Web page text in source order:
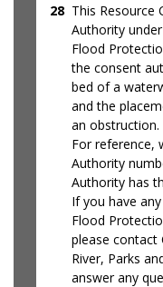
28 This Resource
Authority
Flood
the consent
bed of a
and the
an obstruction.
For reference,
Authority
Authority has
If you have
Flood
please contact
River, Parks
answer any